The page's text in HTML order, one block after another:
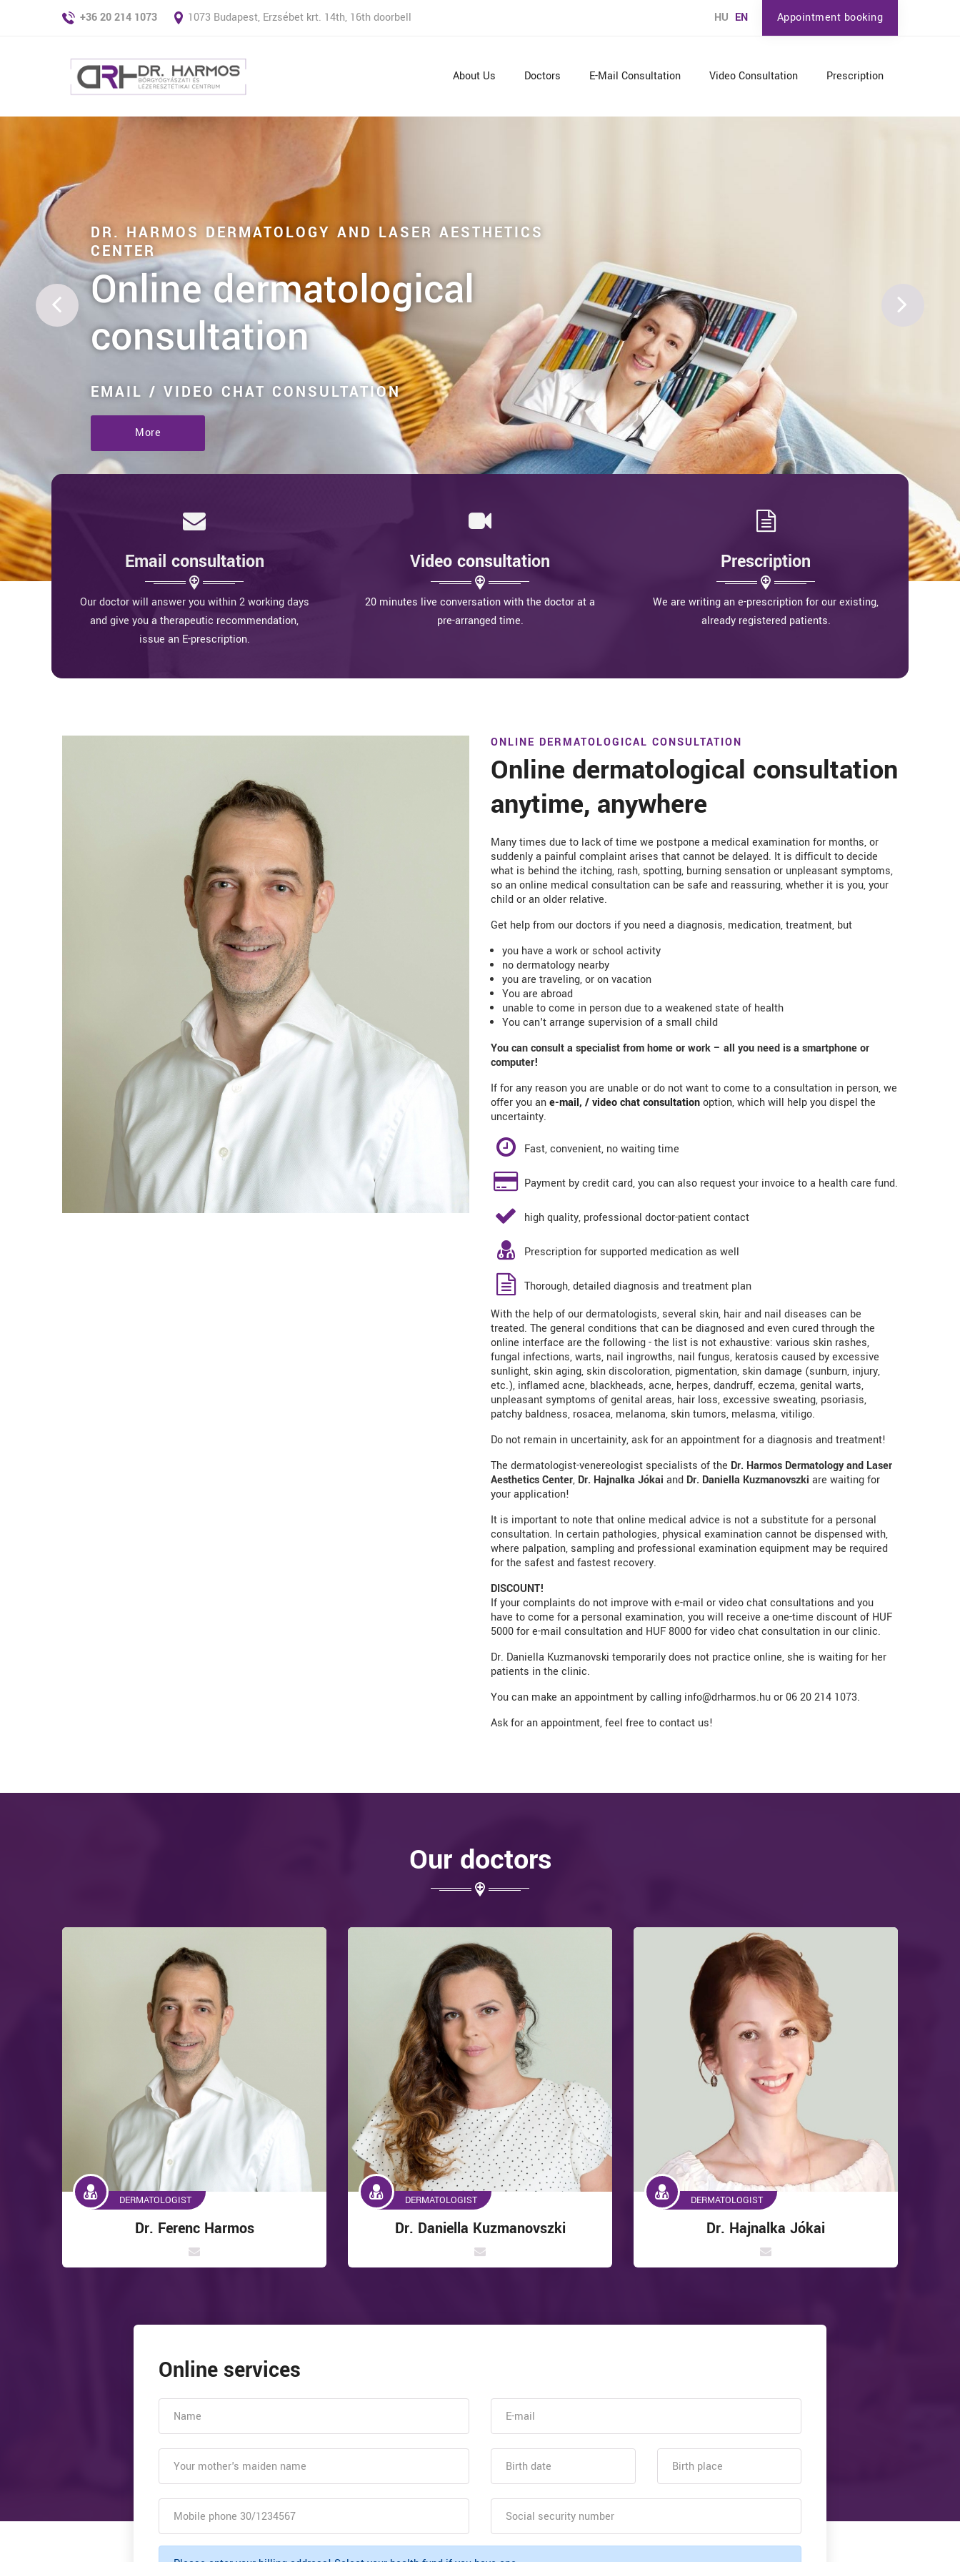
+36 20 214 1073 1073 Budapest, Erzsébet krt. 14th, 16th doorbell HU EN Appointment booking
About Us Doctors E-Mail Consultation Video Consultation Prescription
DR. HARMOS DERMATOLOGY AND LASER AESTHETICS
CENTER
Online dermatological
consultation
EMAIL / VIDEO CHAT CONSULTATION
More
Email consultation
Our doctor will answer you within 2 working days
and give you a therapeutic recommendation,
issue an E-prescription.
Video consultation
20 minutes live conversation with the doctor at a
pre-arranged time.
Prescription
We are writing an e-prescription for our existing,
already registered patients.
ONLINE DERMATOLOGICAL CONSULTATION
Online dermatological consultation
anytime, anywhere
Many times due to lack of time we postpone a medical examination for months, or
suddenly a painful complaint arises that cannot be delayed. It is difficult to decide
what is behind the itching, rash, spotting, burning sensation or unpleasant symptoms,
so an online medical consultation can be safe and reassuring, whether it is you, your
child or an older relative.
Get help from our doctors if you need a diagnosis, medication, treatment, but
you have a work or school activity
no dermatology nearby
you are traveling, or on vacation
You are abroad
unable to come in person due to a weakened state of health
You can't arrange supervision of a small child
You can consult a specialist from home or work – all you need is a smartphone or
computer!
If for any reason you are unable or do not want to come to a consultation in person, we
offer you ane-mail, /video chat consultationoption, which will help you dispel the
uncertainty.
Fast, convenient, no waiting time
Payment by credit card, you can also request your invoice to a health care fund.
high quality, professional doctor-patient contact
Prescription for supported medication as well
Thorough, detailed diagnosis and treatment plan
With the help of our dermatologists, several skin, hair and nail diseases can be
treated. The general conditions that can be diagnosed and even cured through the
online interface are the following - the list is not exhaustive: various skin rashes,
fungal infections, warts, nail ingrowths, nail fungus, keratosis caused by excessive
sunlight, skin aging, skin discoloration, pigmentation, skin damage (sunburn, injury,
etc.), inflamed acne, blackheads, acne, herpes, dandruff, eczema, genital warts,
unpleasant symptoms of genital areas, hair loss, excessive sweating, psoriasis,
patchy baldness, rosacea, melanoma, skin tumors, melasma, vitiligo.
Do not remain in uncertainity, ask for an appointment for a diagnosis and treatment!
The dermatologist-venereologist specialists of the Dr. Harmos Dermatology and Laser
Aesthetics Center, Dr. Hajnalka Jókai and Dr. Daniella Kuzmanovszki are waiting for
your application!
It is important to note that online medical advice is not a substitute for a personal
consultation. In certain pathologies, physical examination cannot be dispensed with,
where palpation, sampling and professional examination equipment may be required
for the safest and fastest recovery.
DISCOUNT!
If your complaints do not improve with e-mail or video chat consultations and you
have to come for a personal examination, you will receive a one-time discount of HUF
5000 for e-mail consultation and HUF 8000 for video chat consultation in our clinic.
Dr. Daniella Kuzmanovski temporarily does not practice online, she is waiting for her
patients in the clinic.
You can make an appointment by calling info@drharmos.hu or 06 20 214 1073.
Ask for an appointment, feel free to contact us!
Our doctors
DERMATOLOGIST
Dr. Ferenc Harmos
DERMATOLOGIST
Dr. Daniella Kuzmanovszki
DERMATOLOGIST
Dr. Hajnalka Jókai
Online services